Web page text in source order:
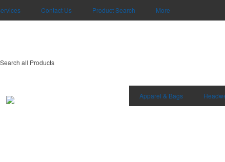
Contact Us Product Search More
Search all Products
Apparel & Bags